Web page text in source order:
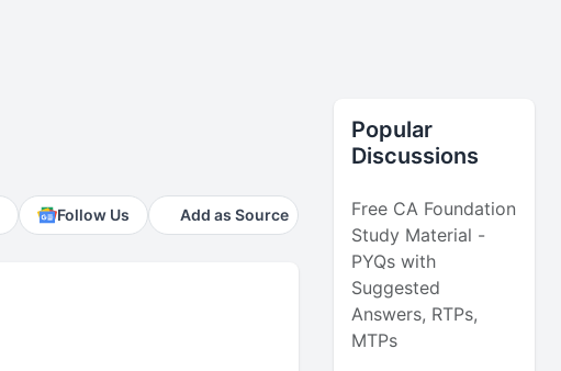
Follow Us Add as Source
Popular
Discussions
Free CA Foundation
Study Material -
PYQs with
Suggested
Answers, RTPs,
MTPs